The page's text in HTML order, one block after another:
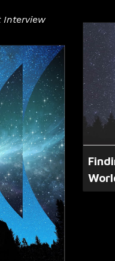
Interview